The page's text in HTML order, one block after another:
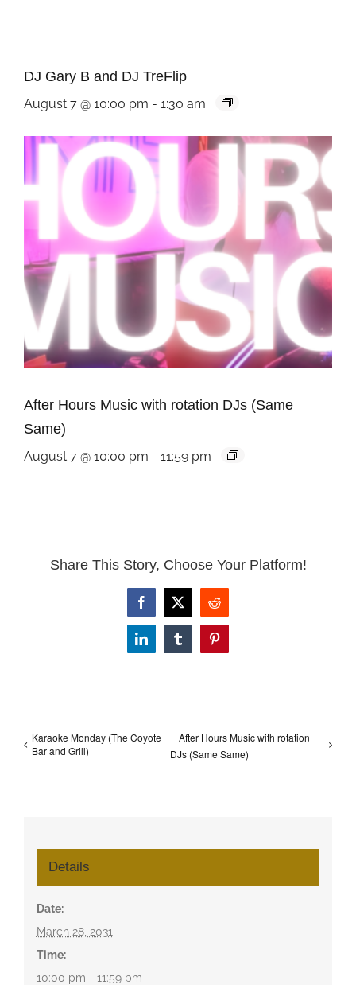
DJ Gary B and DJ TreFlip
August 7 @ 10:00 pm - 1:30 am
After Hours Music with rotation DJs (Same
Same)
August 7 @ 10:00 pm - 11:59 pm
Share This Story, Choose Your Platform!
Facebook
X Reddit
LinkedInTumblrPinterest
Karaoke Monday (The Coyote
Bar and Grill)
After Hours Music with rotation
DJs (Same Same)
Details
Date:
March 28, 2031
Time:
10:00 pm - 11:59 pm